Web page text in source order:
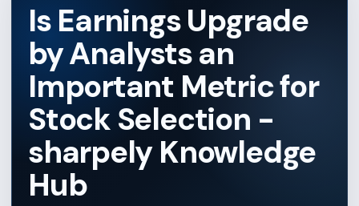
Is Earnings Upgrade
by Analysts an
Important Metric for
Stock Selection -
sharpely Knowledge
Hub